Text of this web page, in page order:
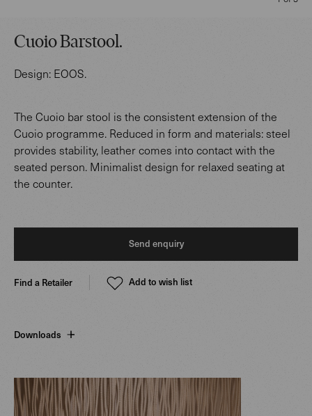
Cuoio Barstool.
Design: EOOS.
The Cuoio bar stool is the consistent extension of the
Cuoio programme. Reduced in form and materials: steel
provides stability, leather comes into contact with the
seated person. Minimalist design for relaxed seating at
the counter.
Send enquiry
Find a Retailer Add to wish list
Downloads